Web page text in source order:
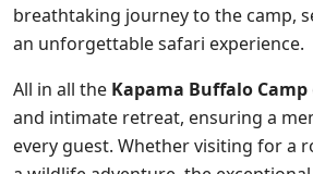
breathtaking journey to the camp,
an unforgettable safari experience.
All in all the Kapama Buffalo Camp
and intimate retreat, ensuring a
every guest. Whether visiting for a